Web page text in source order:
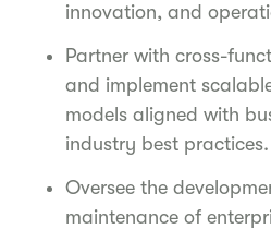
innovation, and
Partner with cross-
and implement
models aligned with
industry best practices.
Oversee the
maintenance of